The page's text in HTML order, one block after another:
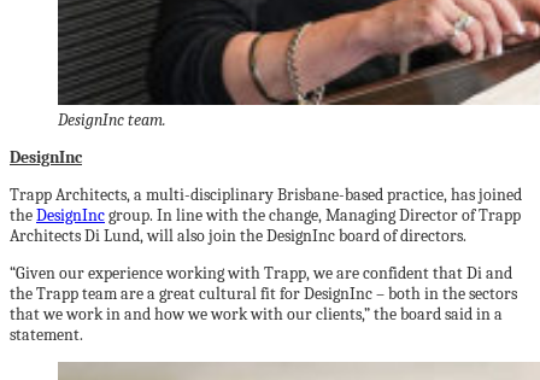
DesignInc team.
DesignInc
Trapp Architects, a multi-disciplinary Brisbane-based practice, has joined
theDesignIncgroup. In line with the change, Managing Director of Trapp
Architects Di Lund, will also join the DesignInc board of directors.
“Given our experience working with Trapp, we are confident that Di and
the Trapp team are a great cultural fit for DesignInc – both in the sectors
that we work in and how we work with our clients,” the board said in a
statement.